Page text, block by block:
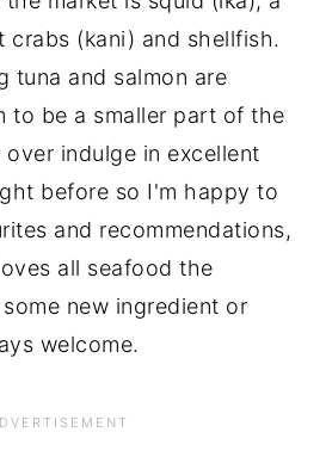
(kani) and shellfish.
tuna and salmon are
to be a smaller part of the
indulge in excellent
before so I'm happy to
and recommendations,
all seafood the
new ingredient or
welcome.